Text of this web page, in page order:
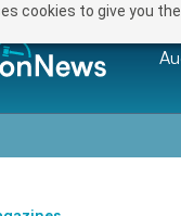
cookies to give you